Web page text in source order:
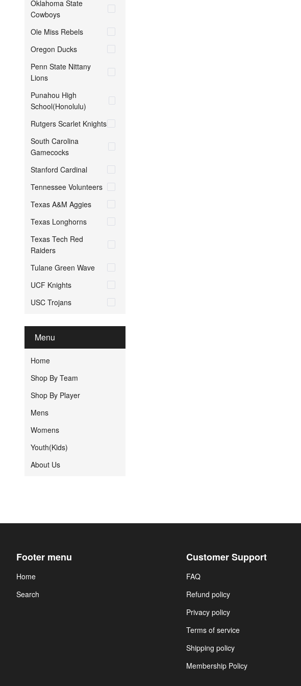
Oklahoma State
Cowboys
Ole Miss Rebels
Oregon Ducks
Penn State Nittany
Lions
Punahou High
School(Honolulu)
Rutgers Scarlet Knights
South Carolina
Gamecocks
Stanford Cardinal
Tennessee Volunteers
Texas A&M Aggies
Texas Longhorns
Texas Tech Red
Raiders
Tulane Green Wave
UCF Knights
USC Trojans
Menu
Home
Shop By Team
Shop By Player
Mens
Womens
Youth(Kids)
About Us
Footer menu
Home
Search
Customer Support
FAQ
Refund policy
Privacy policy
Terms of service
Shipping policy
Membership Policy